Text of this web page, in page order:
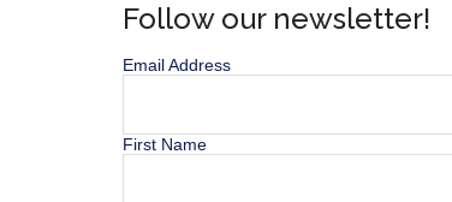
Follow our newsletter!
Email Address
First Name